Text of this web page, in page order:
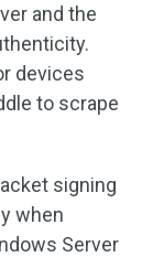
and the
devices
to scrape
signing
when
Server